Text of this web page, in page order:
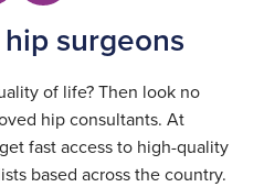
surgeons
of life? Then look no
hip consultants. At
fast access to high-quality
based across the country.